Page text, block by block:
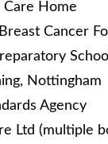
Home
Cancer
Nottingham
Agency
Ltd (multiple